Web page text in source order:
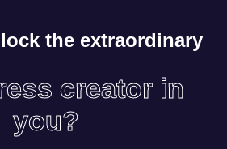
the extraordinary
creator in
you?